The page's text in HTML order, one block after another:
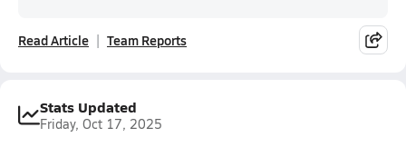
Read Article Team Reports
Stats Updated
Friday, Oct 17, 2025